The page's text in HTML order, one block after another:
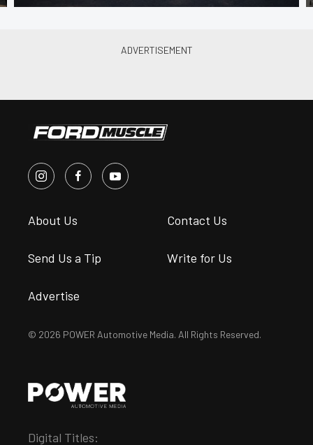
About Us Contact Us
Send Us a Tip Write for Us
Advertise
© 2026 POWER Automotive Media. All Rights Reserved.
Digital Titles: